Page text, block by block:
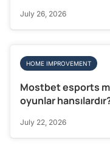
July 26, 2026
HOME IMPROVEMENT
Mostbet esports
oyunlar
July 22, 2026